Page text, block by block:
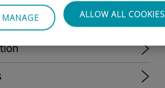
MANAGE ALLOW ALL COOKIES
eSIM-Only Models?